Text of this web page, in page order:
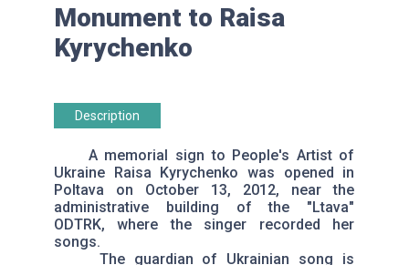
Monument to Raisa
Kyrychenko
Description
A memorial sign to People's Artist of
Ukraine Raisa Kyrychenko was opened in
Poltava on October 13, 2012, near the
administrative building of the "Ltava"
ODTRK, where the singer recorded her
songs.
The guardian of Ukrainian song is